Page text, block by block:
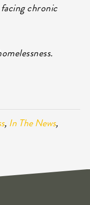
chronic
, In The News,